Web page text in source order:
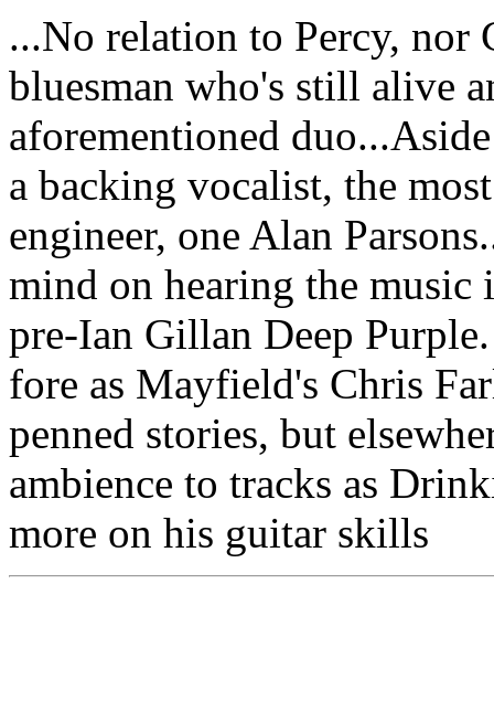
...No relation to Percy,
bluesman who's still alive
aforementioned
a backing vocalist, the
engineer, one Alan
mind on hearing the music
pre-Ian Gillan Deep
fore as Mayfield's Chris
penned stories, but
ambience to tracks as
more on his guitar skills